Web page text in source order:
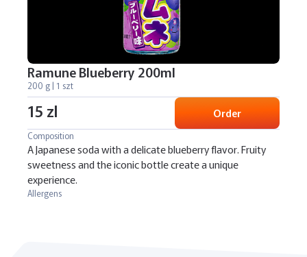
Ramune Blueberry 200ml
200 g | 1 szt
15 zl Order
Composition
A Japanese soda with a delicate blueberry flavor. Fruity
sweetness and the iconic bottle create a unique
experience.
Allergens